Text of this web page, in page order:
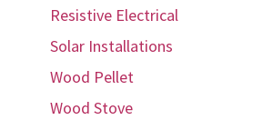
Resistive Electrical
Solar Installations
Wood Pellet
Wood Stove